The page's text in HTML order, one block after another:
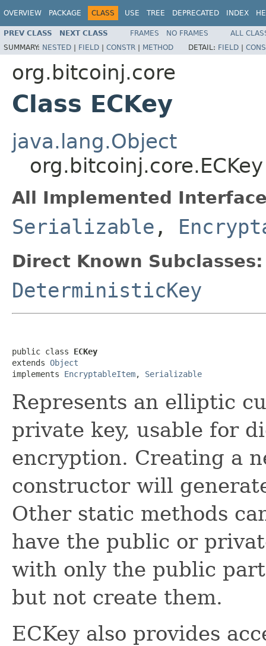
OVERVIEW PACKAGE CLASS USE TREE DEPRECATED INDEX
PREV CLASS NEXT CLASS FRAMES NO FRAMES
ALL
SUMMARY: NESTED | FIELD | CONSTR | METHOD DETAIL: FIELD |
org.bitcoinj.core
Class ECKey
java.lang.Object
org.bitcoinj.core.ECKey
All Implemented
Serializable ,
Direct Known Subclasses:
DeterministicKey
public class ECKey
extends Object
implements EncryptableItem, Serializable
Represents an elliptic
private key, usable for
encryption. Creating a
constructor will
Other static methods
have the public or
with only the public
but not create them.
ECKey also provides